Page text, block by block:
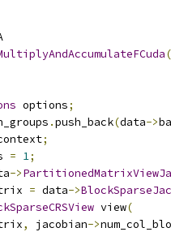
(
options;
.push_back(data->
;
= 1;
->
= data->
view(
, jacobian->